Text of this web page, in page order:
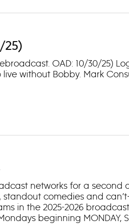
25)
OAD: 10/30/
without Bobby. Mark
networks for a second
comedies and
in the 2025-2026
beginning MONDAY,